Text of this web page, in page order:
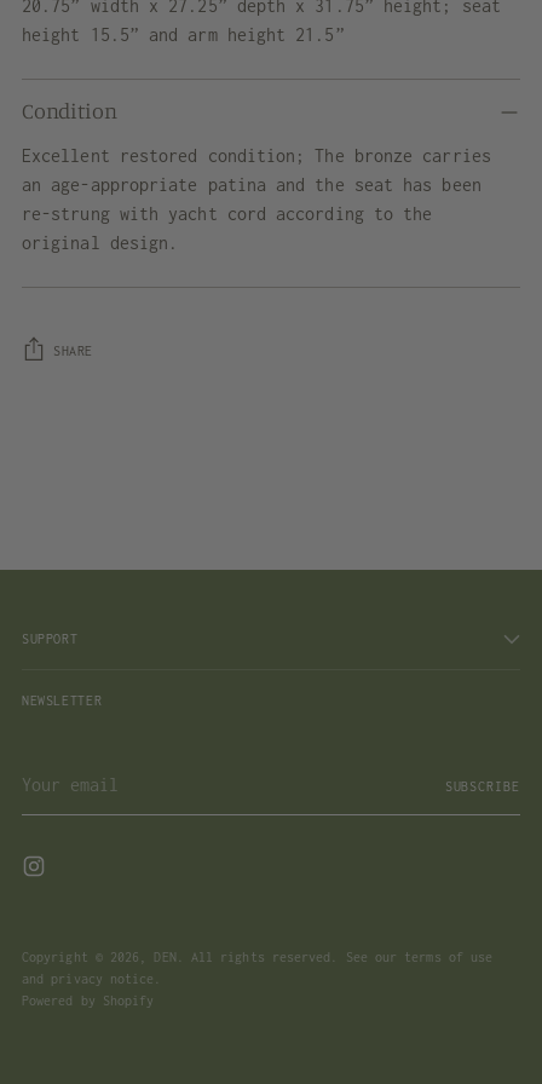
20.75” width x 27.25” depth x 31.75” height; seat
height 15.5” and arm height 21.5”
Condition
Excellent restored condition; The bronze carries
an age-appropriate patina and the seat has been
re-strung with yacht cord according to the
original design.
SHARE
SUPPORT
NEWSLETTER
email
SUBSCRIBE
Copyright © 2026, DEN . All rights reserved. See our terms of use
and privacy notice.
Powered by Shopify